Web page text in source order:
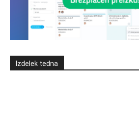
Izdelek tedna